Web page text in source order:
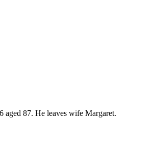
aged 87. He leaves wife Margaret.